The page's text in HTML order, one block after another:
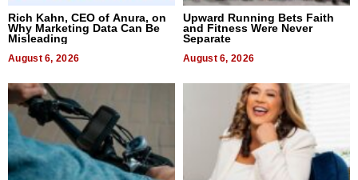
Rich Kahn, CEO of Anura, on
Why Marketing Data Can Be
Misleading
August 6, 2026
Upward Running Bets Faith
and Fitness Were Never
Separate
August 6, 2026